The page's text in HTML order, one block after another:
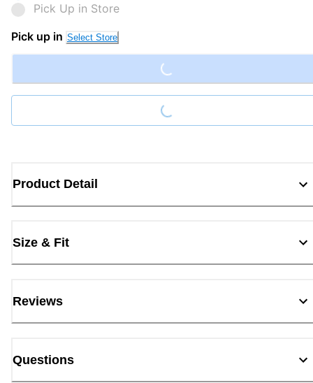
Pick Up in Store
Pick up in Select Store Loading...
Loading...
Product Detail
Size & Fit
Reviews
Questions